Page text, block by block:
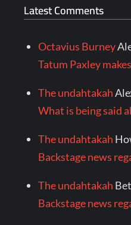
Latest Comments
Octavius Burney
Tatum Paxley
The undahtakah
What is being said
The undahtakah
Backstage news
The undahtakah
Backstage news